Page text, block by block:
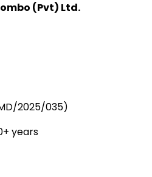
(Pvt) Ltd.
2025/035)
years